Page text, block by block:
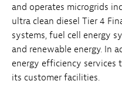
and operates microgrids
ultra clean diesel Tier 4
systems, fuel cell energy
and renewable energy. In
energy efficiency
its customer facilities.